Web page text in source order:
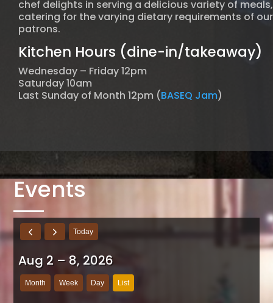
chef delights in serving a delicious variety of meals,
catering for the varying dietary requirements of our
patrons.
Kitchen Hours (dine-in/takeaway)
Wednesday – Friday 12pm
Saturday 10am
Last Sunday of Month 12pm (BASEQ Jam)
Events
Today
Aug 2 – 8, 2026
Month Week Day List